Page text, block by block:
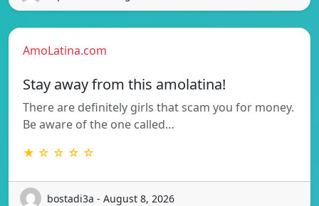
AmoLatina.com
Stay away from this amolatina!
There are definitely girls that scam you for money.
Be aware of the one called…
★ ☆ ☆ ☆ ☆
bostadi3a - August 8, 2026